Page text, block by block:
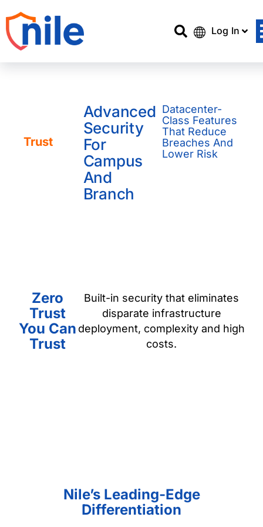
Log In
Trust
Advanced
Security
For
Campus
And
Branch
Datacenter-
Class Features
That Reduce
Breaches And
Lower Risk
Zero
Trust
You Can
Trust
Built-in security that eliminates
disparate infrastructure
deployment, complexity and high
costs.
Nile’s Leading-Edge
Differentiation